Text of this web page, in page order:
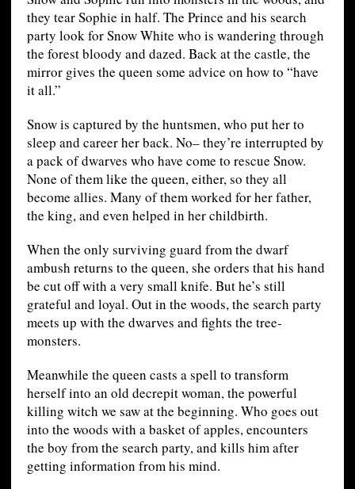
they tear Sophie in half. The Prince and his search
party look for Snow White who is wandering through
the forest bloody and dazed. Back at the castle, the
mirror gives the queen some advice on how to “have
it all.”
Snow is captured by the huntsmen, who put her to
sleep and career her back. No– they’re interrupted by
a pack of dwarves who have come to rescue Snow.
None of them like the queen, either, so they all
become allies. Many of them worked for her father,
the king, and even helped in her childbirth.
When the only surviving guard from the dwarf
ambush returns to the queen, she orders that his hand
be cut off with a very small knife. But he’s still
grateful and loyal. Out in the woods, the search party
meets up with the dwarves and fights the tree-
monsters.
Meanwhile the queen casts a spell to transform
herself into an old decrepit woman, the powerful
killing witch we saw at the beginning. Who goes out
into the woods with a basket of apples, encounters
the boy from the search party, and kills him after
getting information from his mind.